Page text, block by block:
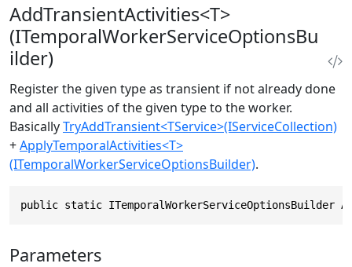
AddTransientActivities<T>
(ITemporalWorkerServiceOptionsBu
ilder)
Register the given type as transient if not already done
and all activities of the given type to the worker.
BasicallyTryAddTransient<TService>(IServiceCollection)
+ApplyTemporalActivities<T>
(ITemporalWorkerServiceOptionsBuilder).
public static ITemporalWorkerServiceOptionsBuilder
Parameters